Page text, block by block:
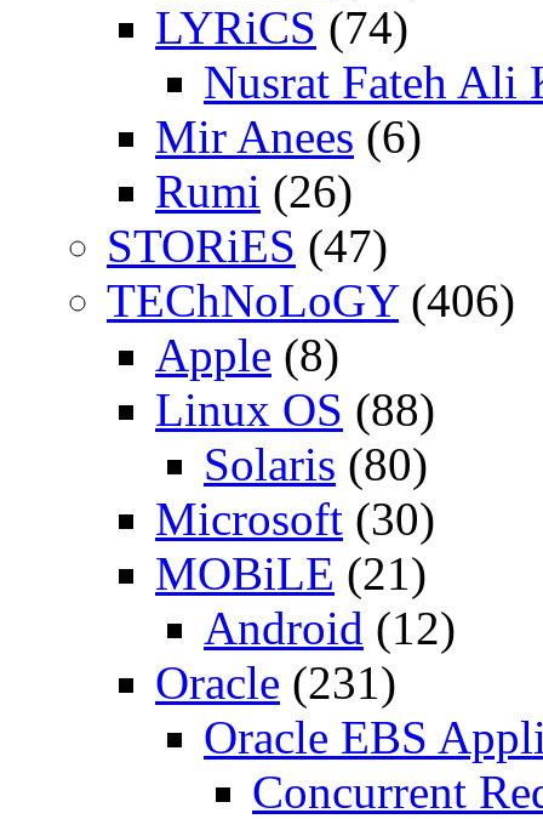
LYRiCS (74)
Nusrat Fateh Ali
Mir Anees (6)
Rumi (26)
STORiES (47)
TEChNoLoGY(406)
Apple (8)
Linux OS (88)
Solaris (80)
Microsoft (30)
MOBiLE (21)
Android (12)
Oracle (231)
Oracle EBS
Concurrent